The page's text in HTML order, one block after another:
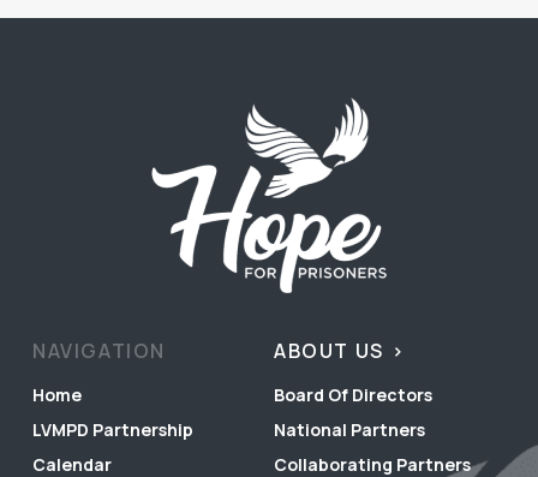
NAVIGATION
Home
LVMPD Partnership
Calendar
ABOUT US
Board Of Directors
National Partners
Collaborating Partners